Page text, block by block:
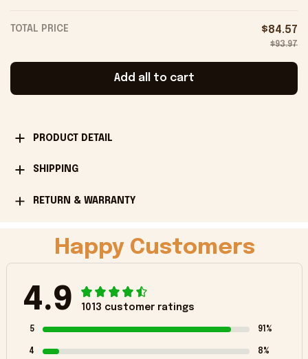
TOTAL PRICE $84.57
$93.97
Add all to cart
PRODUCT DETAIL
SHIPPING
RETURN & WARRANTY
Happy Customers
4.9 1013 customer ratings
5 91%
4 8%